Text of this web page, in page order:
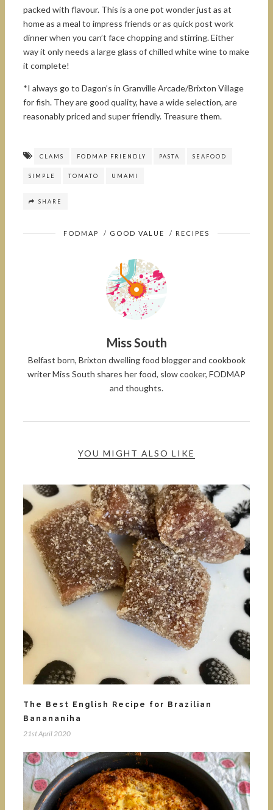
packed with flavour. This is a one pot wonder just as at
home as a meal to impress friends or as quick post work
dinner when you can’t face chopping and stirring. Either
way it only needs a large glass of chilled white wine to make
it complete!
*I always go to Dagon’s in Granville Arcade/Brixton Village
for fish. They are good quality, have a wide selection, are
reasonably priced and super friendly. Treasure them.
CLAMS FODMAP FRIENDLY PASTA SEAFOOD
SIMPLE TOMATO UMAMI
SHARE
FODMAP / GOOD VALUE / RECIPES
Miss South
Belfast born, Brixton dwelling food blogger and cookbook
writer Miss South shares her food, slow cooker, FODMAP
and thoughts.
YOU MIGHT ALSO LIKE
The Best English Recipe for Brazilian
Banananiha
21st April 2020